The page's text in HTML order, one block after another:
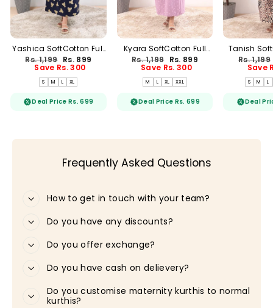
Yashica SoftCotton Full
Length Maxi Loungewear
Regular
price
Rs. 1,199 Sale
price
Rs. 899
Save Rs. 300
S M L XL
Deal Price Rs. 699
Kyara SoftCotton Full
Length Maxi Loungewear
Regular
price
Rs. 1,199 Sale
price
Rs. 899
Save Rs. 300
M L XL XXL
Deal Price Rs. 699
Tanish
Length
Regular
price
Rs. 1,199
Save
S M L
Deal
Frequently Asked Questions
How to get in touch with your team?
Do you have any discounts?
Do you offer exchange?
Do you have cash on delievery?
Do you customise maternity kurthis to normal
kurthis?